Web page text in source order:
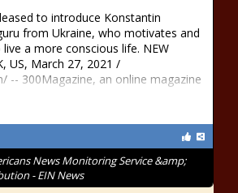
to introduce Konstantin
from Ukraine, who motivates and
a more conscious life. NEW
US, March 27, 2021 /⁨
-- 300Magazine, an online magazine
News Monitoring Service &amp;
- EIN News